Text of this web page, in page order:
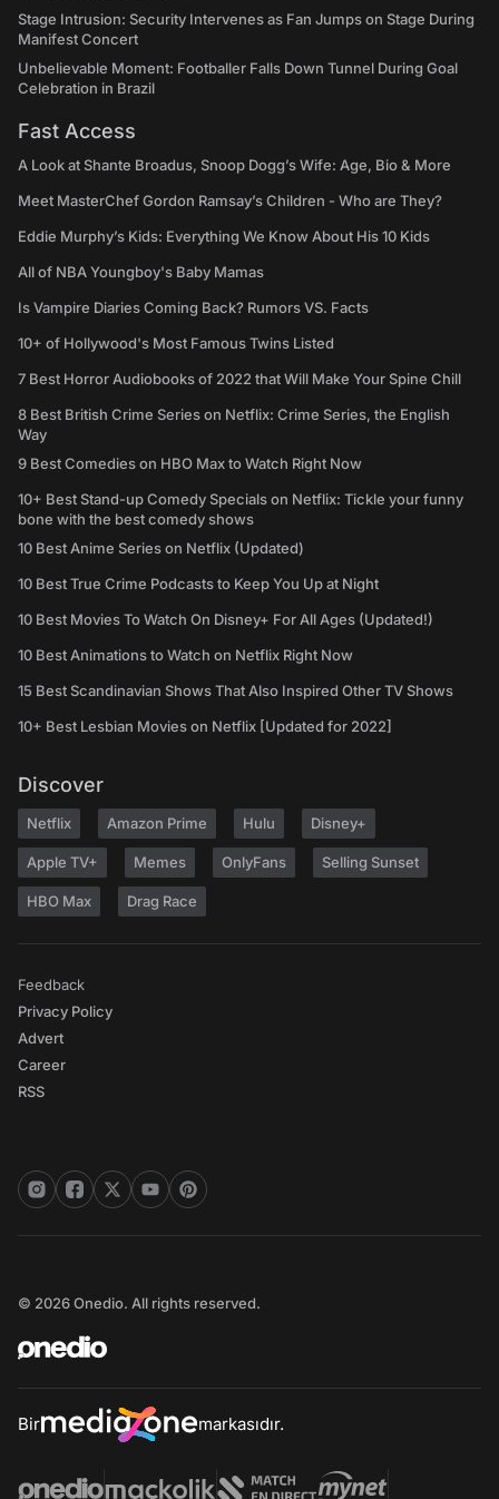
Stage Intrusion: Security Intervenes as Fan Jumps on Stage During
Manifest Concert
Unbelievable Moment: Footballer Falls Down Tunnel During Goal
Celebration in Brazil
Fast Access
A Look at Shante Broadus, Snoop Dogg’s Wife: Age, Bio & More
Meet MasterChef Gordon Ramsay’s Children - Who are They?
Eddie Murphy’s Kids: Everything We Know About His 10 Kids
All of NBA Youngboy's Baby Mamas
Is Vampire Diaries Coming Back? Rumors VS. Facts
10+ of Hollywood's Most Famous Twins Listed
7 Best Horror Audiobooks of 2022 that Will Make Your Spine Chill
8 Best British Crime Series on Netflix: Crime Series, the English
Way
9 Best Comedies on HBO Max to Watch Right Now
10+ Best Stand-up Comedy Specials on Netflix: Tickle your funny
bone with the best comedy shows
10 Best Anime Series on Netflix (Updated)
10 Best True Crime Podcasts to Keep You Up at Night
10 Best Movies To Watch On Disney+ For All Ages (Updated!)
10 Best Animations to Watch on Netflix Right Now
15 Best Scandinavian Shows That Also Inspired Other TV Shows
10+ Best Lesbian Movies on Netflix [Updated for 2022]
Discover
Netflix Amazon Prime Hulu Disney+
Apple TV+ Memes OnlyFans Selling Sunset
HBO Max Drag Race
Feedback
Privacy Policy
Advert
Career
RSS
© 2026 Onedio. All rights reserved.
Bir markasıdır.